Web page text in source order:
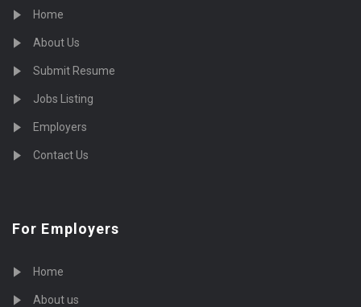
Home
About Us
Submit Resume
Jobs Listing
Employers
Contact Us
For Employers
Home
About us